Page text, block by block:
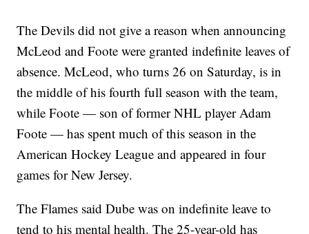
The Devils did not give a reason when announcing
McLeod and Foote were granted indefinite leaves of
absence. McLeod, who turns 26 on Saturday, is in
the middle of his fourth full season with the team,
while Foote — son of former NHL player Adam
Foote — has spent much of this season in the
American Hockey League and appeared in four
games for New Jersey.
The Flames said Dube was on indefinite leave to
tend to his mental health. The 25-year-old has